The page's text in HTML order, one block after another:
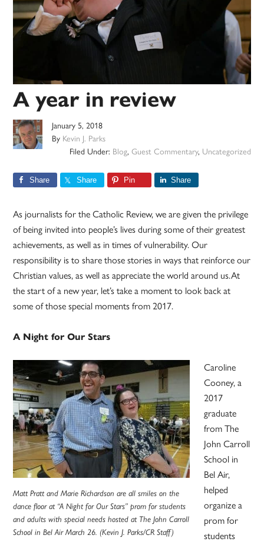
A year in review
January 5, 2018
By Kevin J. Parks
Filed Under: Blog, Guest Commentary, Uncategorized
Share Share Pin Share
As journalists for the Catholic Review, we are given the privilege
of being invited into people’s lives during some of their greatest
achievements, as well as in times of vulnerability. Our
responsibility is to share those stories in ways that reinforce our
Christian values, as well as appreciate the world around us.At
the start of a new year, let’s take a moment to look back at
some of those special moments from 2017.
A Night for Our Stars
Matt Pratt and Marie Richardson are all smiles on the
dance floor at “A Night for Our Stars” prom for students
and adults with special needs hosted at The John Carroll
School in Bel Air March 26. (Kevin J. Parks/CR Staff)
Caroline
Cooney, a
2017
graduate
from The
John Carroll
School in
Bel Air,
helped
organize a
prom for
students